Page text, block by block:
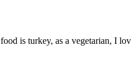
is turkey, as a vegetarian, I